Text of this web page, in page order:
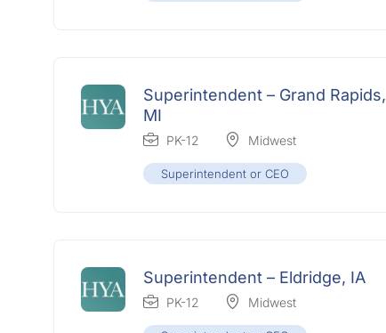
Superintendent – Grand Rapids,
MI
PK-12 Midwest
Superintendent or CEO
Superintendent – Eldridge, IA
PK-12 Midwest